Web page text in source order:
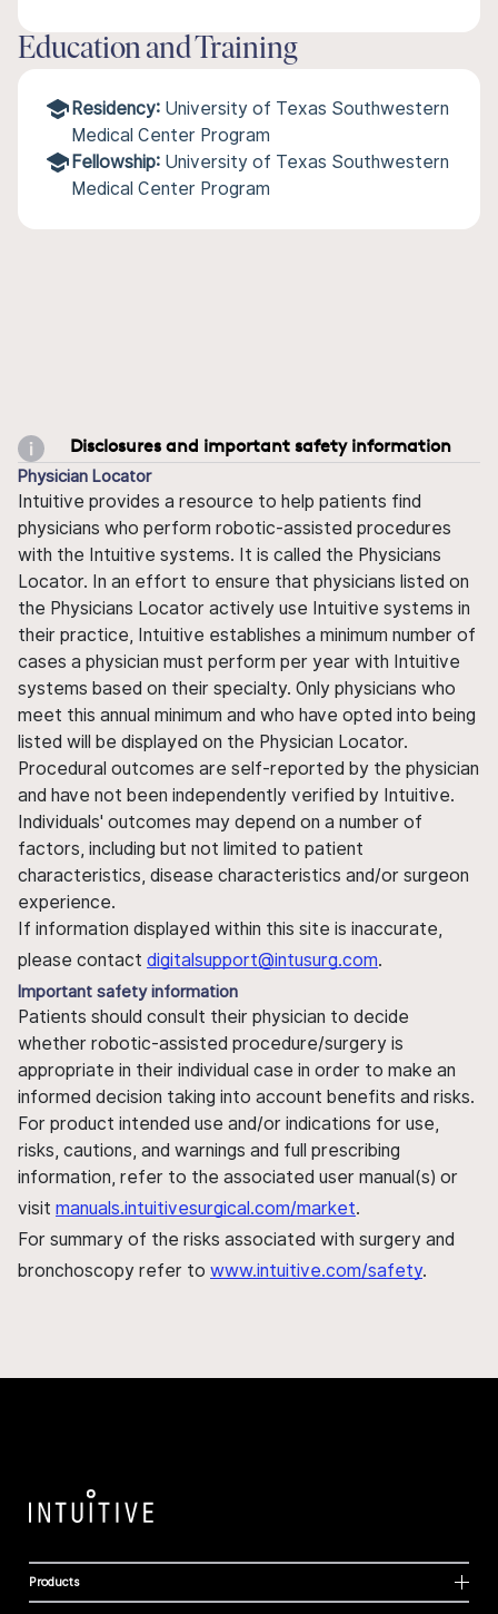
Education and Training
Residency: University of Texas Southwestern
Medical Center Program
Fellowship: University of Texas Southwestern
Medical Center Program
Disclosures and important safety information
Physician Locator
Intuitive provides a resource to help patients find
physicians who perform robotic-assisted procedures
with the Intuitive systems. It is called the Physicians
Locator. In an effort to ensure that physicians listed on
the Physicians Locator actively use Intuitive systems in
their practice, Intuitive establishes a minimum number of
cases a physician must perform per year with Intuitive
systems based on their specialty. Only physicians who
meet this annual minimum and who have opted into being
listed will be displayed on the Physician Locator.
Procedural outcomes are self-reported by the physician
and have not been independently verified by Intuitive.
Individuals' outcomes may depend on a number of
factors, including but not limited to patient
characteristics, disease characteristics and/or surgeon
experience.
If information displayed within this site is inaccurate,
please contact digitalsupport@intusurg.com.
Important safety information
Patients should consult their physician to decide
whether robotic-assisted procedure/surgery is
appropriate in their individual case in order to make an
informed decision taking into account benefits and risks.
For product intended use and/or indications for use,
risks, cautions, and warnings and full prescribing
information, refer to the associated user manual(s) or
visit manuals.intuitivesurgical.com/market.
For summary of the risks associated with surgery and
bronchoscopy refer to www.intuitive.com/safety.
Products